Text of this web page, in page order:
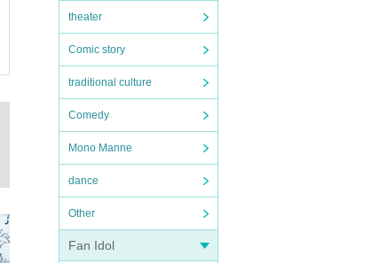
theater
Comic story
traditional culture
Comedy
Mono Manne
dance
Other
Fan Idol